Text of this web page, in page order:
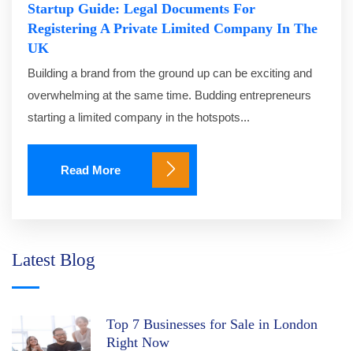
Startup Guide: Legal Documents For
Registering A Private Limited Company In The
UK
Building a brand from the ground up can be exciting and
overwhelming at the same time. Budding entrepreneurs
starting a limited company in the hotspots...
Read More
Latest Blog
Top 7 Businesses for Sale in London
Right Now